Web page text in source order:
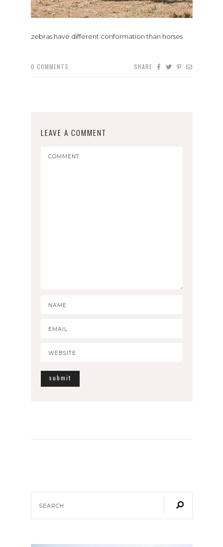
zebras have different conformation than horses
0 COMMENTS SHARE
LEAVE A COMMENT